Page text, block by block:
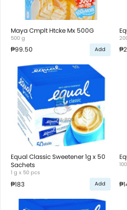
Maya Cmplt Htcke Mx 500G
500 g
₱99.50 Add
Equal Classic Sweetener 1g x 50
Sachets
1 g x 50 pcs
₱183 Add